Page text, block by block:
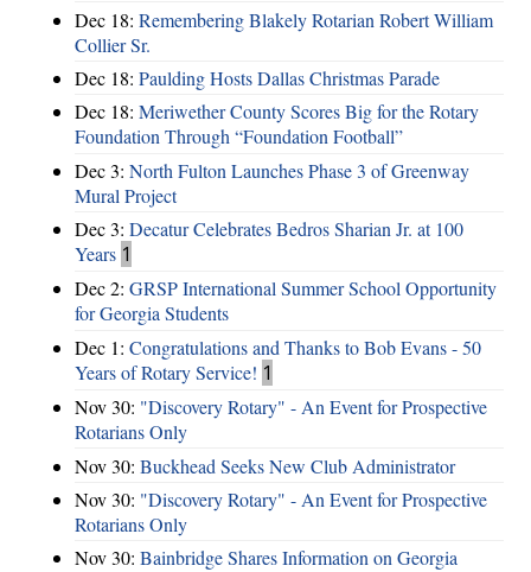
Dec 18: Remembering Blakely Rotarian Robert William
Collier Sr.
Dec 18: Paulding Hosts Dallas Christmas Parade
Dec 18: Meriwether County Scores Big for the Rotary
Foundation Through “Foundation Football”
Dec 3: North Fulton Launches Phase 3 of Greenway
Mural Project
Dec 3: Decatur Celebrates Bedros Sharian Jr. at 100
Years 1
Dec 2: GRSP International Summer School Opportunity
for Georgia Students
Dec 1: Congratulations and Thanks to Bob Evans - 50
Years of Rotary Service! 1
Nov 30: "Discovery Rotary" - An Event for Prospective
Rotarians Only
Nov 30: Buckhead Seeks New Club Administrator
Nov 30: "Discovery Rotary" - An Event for Prospective
Rotarians Only
Nov 30: Bainbridge Shares Information on Georgia